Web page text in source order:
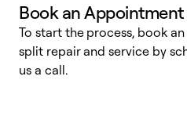
Book an Appointment
To start the process, book
split repair and service by
us a call.